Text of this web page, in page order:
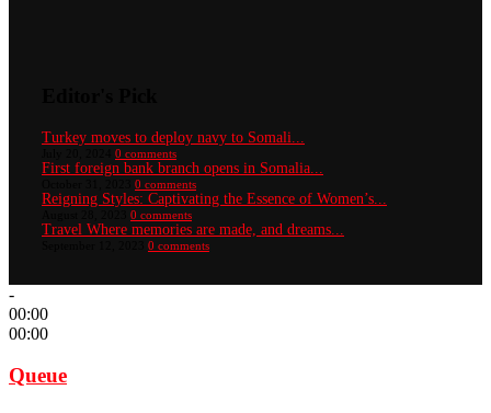
Turkey moves to deploy navy to Somali...
0 comments
First foreign bank branch opens in Somalia...
0 comments
Reigning Styles: Captivating the Essence of Women’s...
0 comments
Travel Where memories are made, and dreams...
0 comments
-
00:00
00:00
Queue